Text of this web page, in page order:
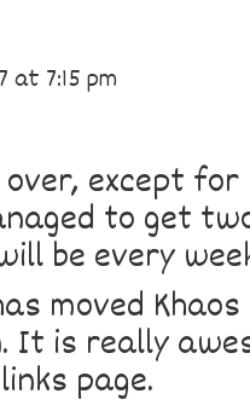
through
at 7:15 pm
except
to get
be every
moved
It is really
page.